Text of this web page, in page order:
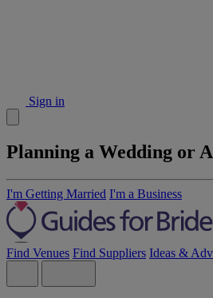
Sign in
Planning a Wedding or
I'm Getting Married I'm a Business
Find Venues Find Suppliers Ideas &